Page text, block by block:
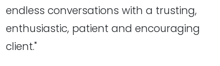
endless conversations with a trusting,
enthusiastic, patient and encouraging
client."